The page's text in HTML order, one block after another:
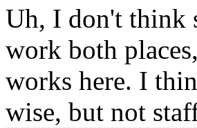
Uh, I don't think
work both
works here. I
wise, but not